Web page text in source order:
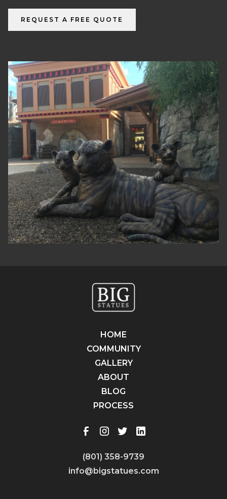
REQUEST A FREE QUOTE
HOME
COMMUNITY
GALLERY
ABOUT
BLOG
PROCESS
(801) 358-9739
info@bigstatues.com